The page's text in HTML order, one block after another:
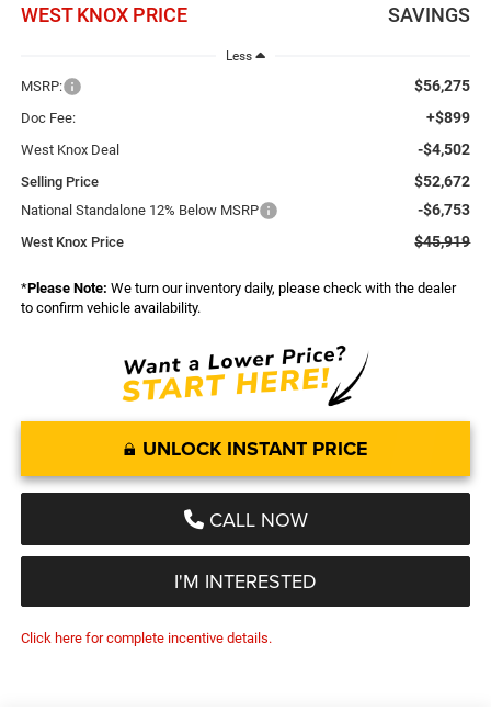
WEST KNOX PRICE SAVINGS
Less
MSRP: $56,275
Doc Fee: +$899
West Knox Deal -$4,502
Selling Price $52,672
National Standalone 12% Below MSRP -$6,753
West Knox Price $45,919
*Please Note: We turn our inventory daily, please check with the dealer
to confirm vehicle availability.
UNLOCK INSTANT PRICE
CALL NOW
I'M INTERESTED
Click here for complete incentive details.